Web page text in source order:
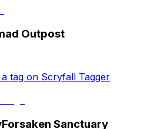
Outpost
a tag on Scryfall Tagger
Forsaken Sanctuary